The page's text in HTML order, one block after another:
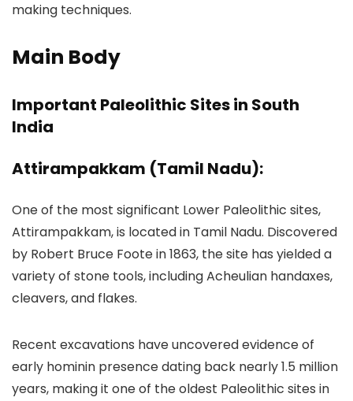
making techniques.
Main Body
Important Paleolithic Sites in South
India
Attirampakkam (Tamil Nadu):
One of the most significant Lower Paleolithic sites,
Attirampakkam, is located in Tamil Nadu. Discovered
by Robert Bruce Foote in 1863, the site has yielded a
variety of stone tools, including Acheulian handaxes,
cleavers, and flakes.
Recent excavations have uncovered evidence of
early hominin presence dating back nearly 1.5 million
years, making it one of the oldest Paleolithic sites in